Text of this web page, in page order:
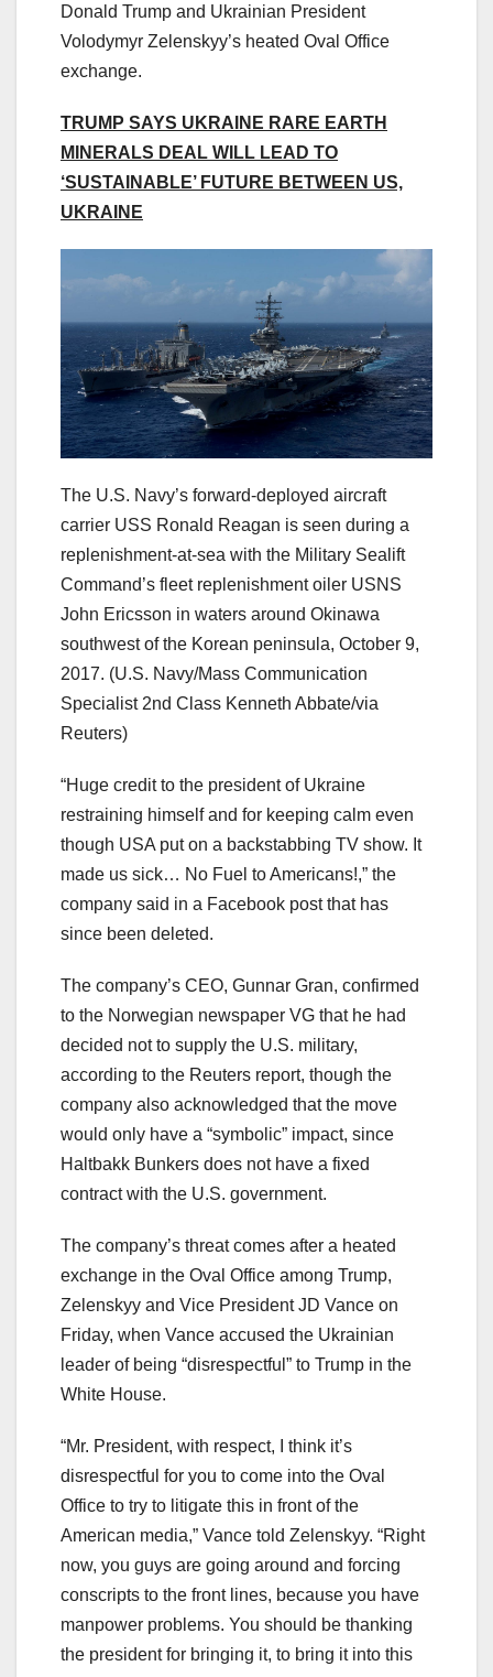
Donald Trump and Ukrainian President
Volodymyr Zelenskyy’s heated Oval Office
exchange.
TRUMP SAYS UKRAINE RARE EARTH
MINERALS DEAL WILL LEAD TO
‘SUSTAINABLE’ FUTURE BETWEEN US,
UKRAINE
The U.S. Navy’s forward-deployed aircraft
carrier USS Ronald Reagan is seen during a
replenishment-at-sea with the Military Sealift
Command’s fleet replenishment oiler USNS
John Ericsson in waters around Okinawa
southwest of the Korean peninsula, October 9,
2017. (U.S. Navy/Mass Communication
Specialist 2nd Class Kenneth Abbate/via
Reuters)
“Huge credit to the president of Ukraine
restraining himself and for keeping calm even
though USA put on a backstabbing TV show. It
made us sick… No Fuel to Americans!,” the
company said in a Facebook post that has
since been deleted.
The company’s CEO, Gunnar Gran, confirmed
to the Norwegian newspaper VG that he had
decided not to supply the U.S. military,
according to the Reuters report, though the
company also acknowledged that the move
would only have a “symbolic” impact, since
Haltbakk Bunkers does not have a fixed
contract with the U.S. government.
The company’s threat comes after a heated
exchange in the Oval Office among Trump,
Zelenskyy and Vice President JD Vance on
Friday, when Vance accused the Ukrainian
leader of being “disrespectful” to Trump in the
White House.
“Mr. President, with respect, I think it’s
disrespectful for you to come into the Oval
Office to try to litigate this in front of the
American media,” Vance told Zelenskyy. “Right
now, you guys are going around and forcing
conscripts to the front lines, because you have
manpower problems. You should be thanking
the president for bringing it, to bring it into this